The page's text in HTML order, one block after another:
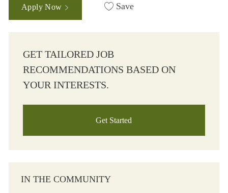
Apply Now Save
GET TAILORED JOB
RECOMMENDATIONS BASED ON
YOUR INTERESTS.
Get Started
IN THE COMMUNITY